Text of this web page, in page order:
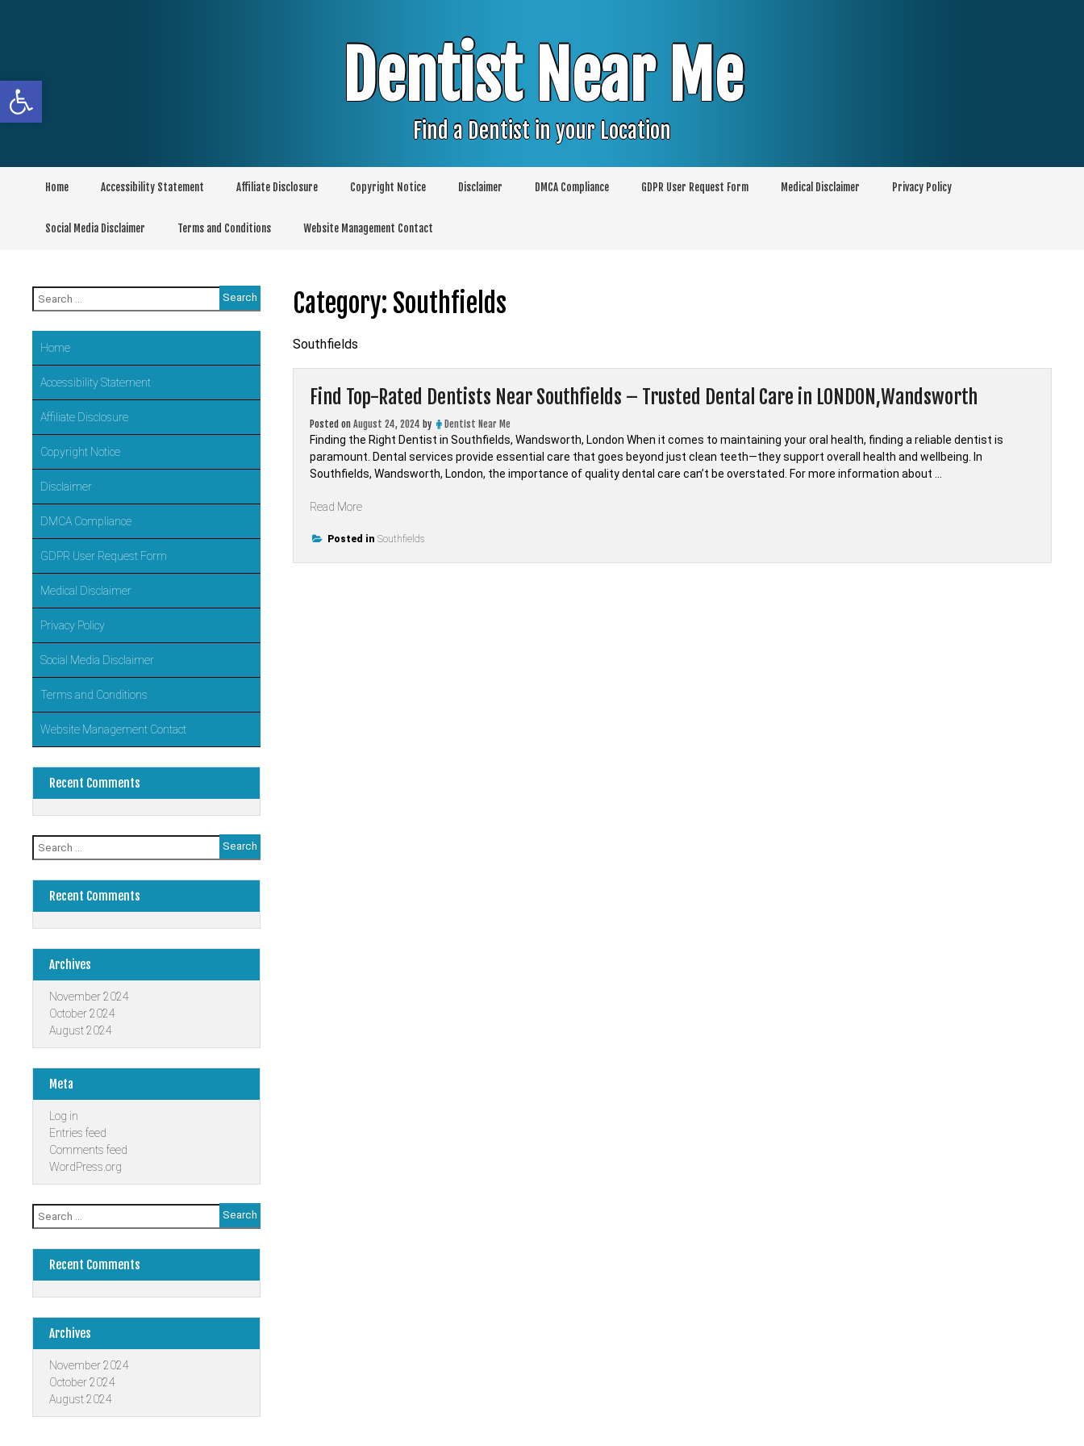
Open toolbar Dentist Near Me
Find a Dentist in your Location
Home Accessibility Statement Affiliate Disclosure Copyright Notice Disclaimer DMCA Compliance GDPR User Request Form Medical Disclaimer Privacy Policy
Social Media Disclaimer Terms and Conditions Website Management Contact
Category: Southfields
Southfields
Find Top-Rated Dentists Near Southfields – Trusted Dental Care in LONDON,Wandsworth
Posted on August 24, 2024 by Dentist Near Me
Finding the Right Dentist in Southfields, Wandsworth, London When it comes to maintaining your oral health, finding a reliable dentist is
paramount. Dental services provide essential care that goes beyond just clean teeth—they support overall health and wellbeing. In
Southfields, Wandsworth, London, the importance of quality dental care can’t be overstated. For more information about …
Read More“Find
Rated
Posted in Southfields
Search
for:
Home
Accessibility Statement
Affiliate Disclosure
Copyright Notice
Disclaimer
DMCA Compliance
GDPR User Request Form
Medical Disclaimer
Privacy Policy
Social Media Disclaimer
Terms and Conditions
Website Management Contact
Recent Comments
Search
for:
Recent Comments
Archives
November 2024
October 2024
August 2024
Meta
Log in
Entries feed
Comments feed
WordPress.org
Search
for:
Recent Comments
Archives
November 2024
October 2024
August 2024